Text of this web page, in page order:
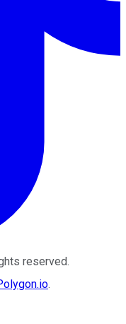
reserved.
.